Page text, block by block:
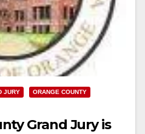
JURY
ORANGE COUNTY
Grand Jury is